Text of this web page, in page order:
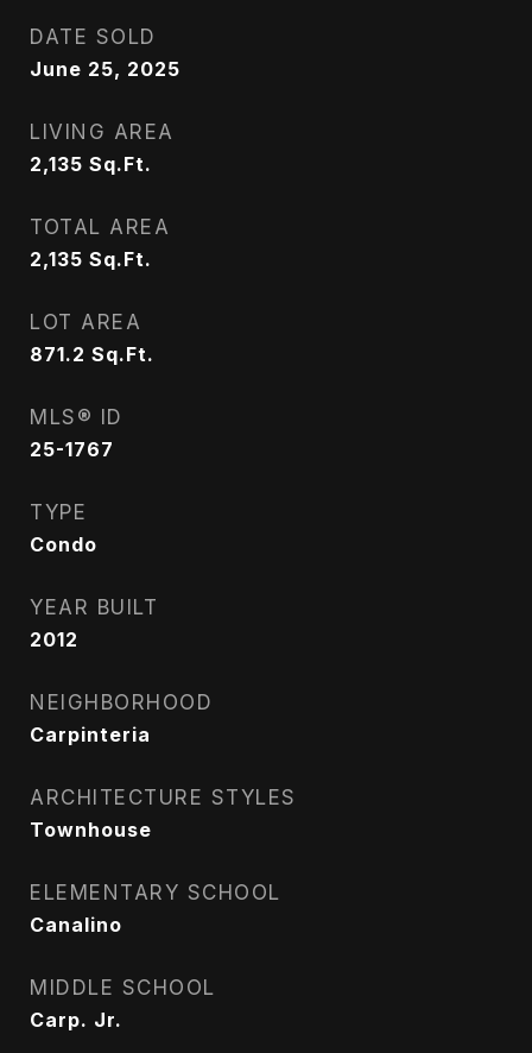
DATE SOLD
June 25, 2025
LIVING AREA
2,135 Sq.Ft.
TOTAL AREA
2,135 Sq.Ft.
LOT AREA
871.2 Sq.Ft.
MLS® ID
25-1767
TYPE
Condo
YEAR BUILT
2012
NEIGHBORHOOD
Carpinteria
ARCHITECTURE STYLES
Townhouse
ELEMENTARY SCHOOL
Canalino
MIDDLE SCHOOL
Carp. Jr.